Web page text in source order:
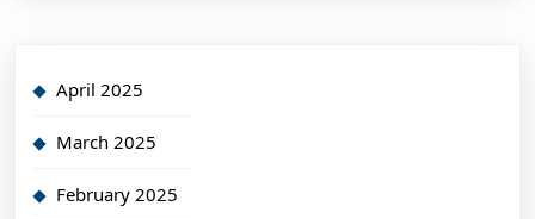
April 2025
March 2025
February 2025